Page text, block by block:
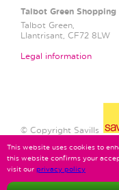
Talbot Green Shopping
Talbot Green,
Llantrisant, CF72 8LW
Legal information
© Copyright Savills
This website uses cookies to
this website confirms your
visit our privacy policy